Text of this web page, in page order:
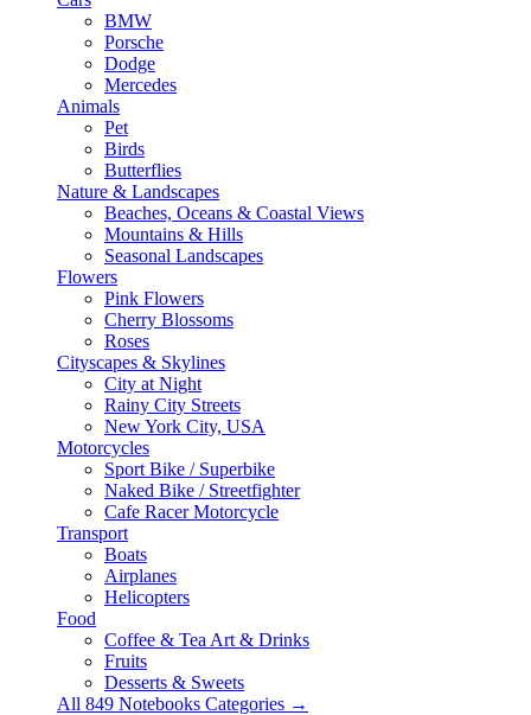
BMW
Porsche
Dodge
Mercedes
Animals
Pet
Birds
Butterflies
Nature & Landscapes
Beaches, Oceans & Coastal Views
Mountains & Hills
Seasonal Landscapes
Flowers
Pink Flowers
Cherry Blossoms
Roses
Cityscapes & Skylines
City at Night
Rainy City Streets
New York City, USA
Motorcycles
Sport Bike / Superbike
Naked Bike / Streetfighter
Cafe Racer Motorcycle
Transport
Boats
Airplanes
Helicopters
Food
Coffee & Tea Art & Drinks
Fruits
Desserts & Sweets
All 849 Notebooks Categories →